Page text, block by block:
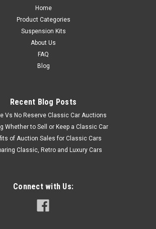
Home
Product Categories
Suspension Kits
About Us
FAQ
Blog
Recent Blog Posts
Vs No Reserve Classic Car Auctions
Whether to Sell or Keep a Classic Car
of Auction Sales for Classic Cars
Classic, Retro and Luxury Cars
Connect with Us: